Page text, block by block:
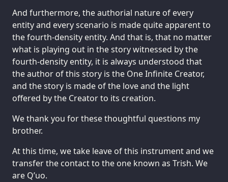
And furthermore, the authorial nature of every
entity and every scenario is made quite apparent to
the fourth-density entity. And that is, that no matter
what is playing out in the story witnessed by the
fourth-density entity, it is always understood that
the author of this story is the One Infinite Creator,
and the story is made of the love and the light
offered by the Creator to its creation.
We thank you for these thoughtful questions my
brother.
At this time, we take leave of this instrument and we
transfer the contact to the one known as Trish. We
are Q’uo.